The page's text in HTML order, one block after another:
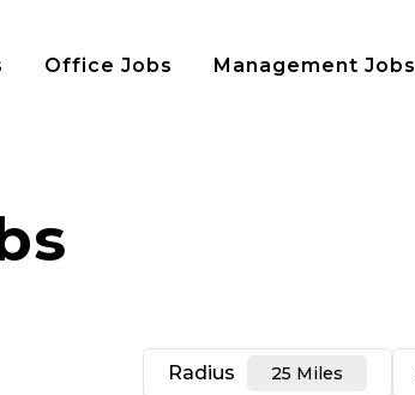
Office Jobs Management Jobs
Radius 25 Miles